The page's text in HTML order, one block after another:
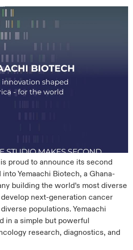
proud to announce its second
Yemaachi Biotech, a Ghana-
building the world’s most diverse
next-generation cancer
populations. Yemaachi
in a simple but powerful
research, diagnostics, and